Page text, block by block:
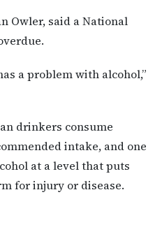
Owler, said a National
a problem with alcohol,”
drinkers consume
intake, and one
at a level that puts
for injury or disease.